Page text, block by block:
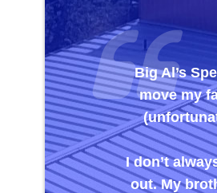
Big Al’s
move my
I don’t
out. My